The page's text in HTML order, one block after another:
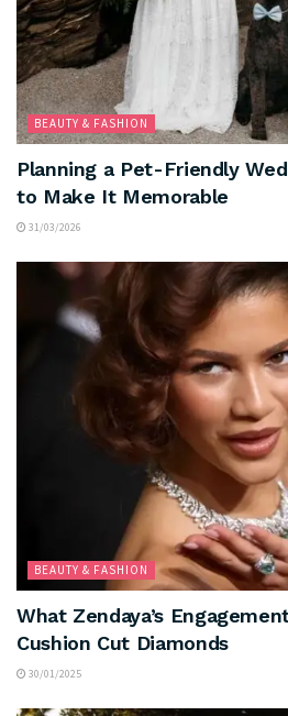
BEAUTY & FASHION
Planning a Pet-Friendly
to Make It Memorable
31/03/2026
BEAUTY & FASHION
What Zendaya’s
Cushion Cut Diamonds
30/01/2025